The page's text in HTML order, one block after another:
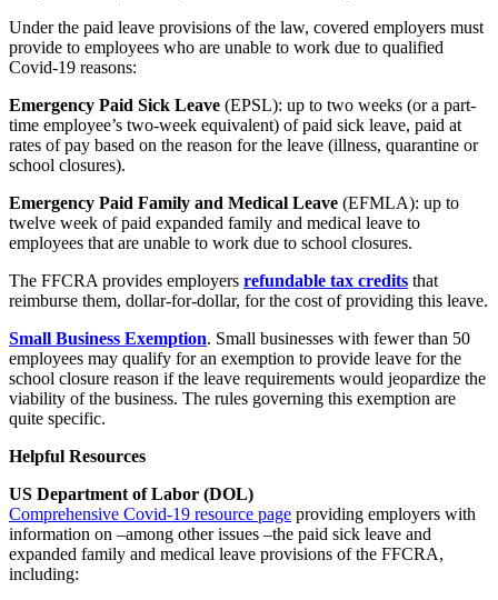
Under the paid leave provisions of the law, covered employers must
provide to employees who are unable to work due to qualified
Covid-19 reasons:
Emergency Paid Sick Leave (EPSL): up to two weeks (or a part-
time employee’s two-week equivalent) of paid sick leave, paid at
rates of pay based on the reason for the leave (illness, quarantine or
school closures).
Emergency Paid Family and Medical Leave (EFMLA): up to
twelve week of paid expanded family and medical leave to
employees that are unable to work due to school closures.
The FFCRA provides employers refundable tax credits that
reimburse them, dollar-for-dollar, for the cost of providing this leave.
Small Business Exemption. Small businesses with fewer than 50
employees may qualify for an exemption to provide leave for the
school closure reason if the leave requirements would jeopardize the
viability of the business. The rules governing this exemption are
quite specific.
Helpful Resources
US Department of Labor (DOL)
Comprehensive Covid-19 resource page providing employers with
information on –among other issues –the paid sick leave and
expanded family and medical leave provisions of the FFCRA,
including: